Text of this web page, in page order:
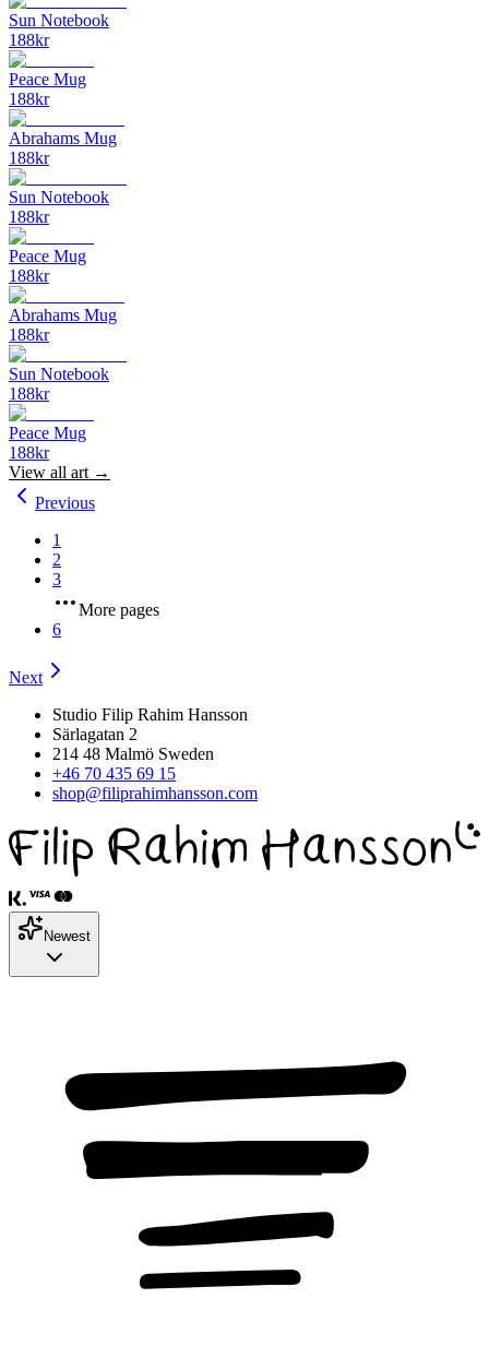
Sun Notebook
188kr
Peace Mug
188kr
Abrahams Mug
188kr
Sun Notebook
188kr
Peace Mug
188kr
Abrahams Mug
188kr
Sun Notebook
188kr
Peace Mug
188kr
View all art →
Previous
1
2
3
More pages
6
Next
Studio Filip Rahim Hansson
Särlagatan 2
214 48 Malmö Sweden
+46 70 435 69 15
shop@filiprahimhansson.com
Newest